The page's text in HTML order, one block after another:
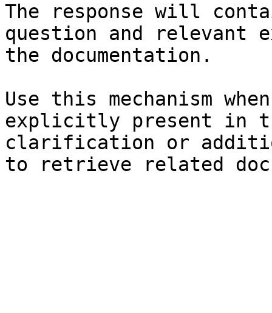
The response will
question and relevant
the documentation.
Use this mechanism
explicitly present in
clarification or